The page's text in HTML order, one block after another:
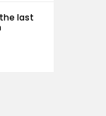
the last